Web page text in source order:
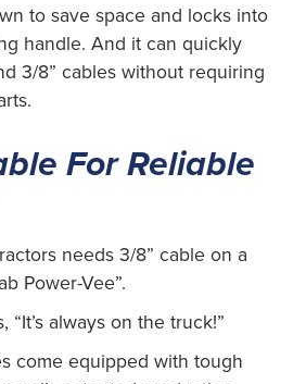
to save space and locks into
handle. And it can quickly
3/8” cables without requiring
For Reliable
needs 3/8” cable on a
Power-Vee”.
“It’s always on the truck!”
come equipped with tough